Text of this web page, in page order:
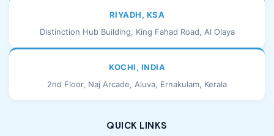
RIYADH, KSA
Distinction Hub Building, King Fahad Road, Al Olaya
KOCHI, INDIA
2nd Floor, Naj Arcade, Aluva, Ernakulam, Kerala
QUICK LINKS